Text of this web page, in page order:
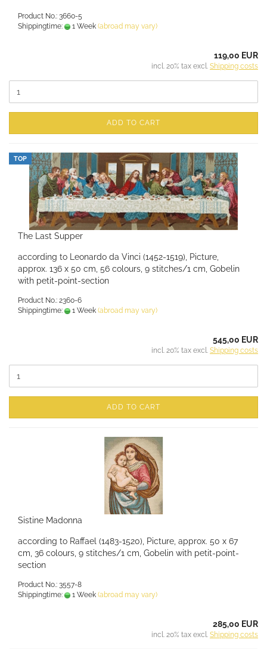
Product No.: 3660-5
Shippingtime:
1 Week (abroad may vary)
119,00 EUR
incl. 20% tax excl. Shipping costs
ADD TO CART
TOP
The Last Supper
according to Leonardo da Vinci (1452-1519), Picture,
approx. 136 x 50 cm, 56 colours, 9 stitches/1 cm, Gobelin
with petit-point-section
Product No.: 2360-6
Shippingtime:
1 Week (abroad may vary)
545,00 EUR
incl. 20% tax excl. Shipping costs
ADD TO CART
Sistine Madonna
according to Raffael (1483-1520), Picture, approx. 50 x 67
cm, 36 colours, 9 stitches/1 cm, Gobelin with petit-point-
section
Product No.: 3557-8
Shippingtime:
1 Week (abroad may vary)
285,00 EUR
incl. 20% tax excl. Shipping costs